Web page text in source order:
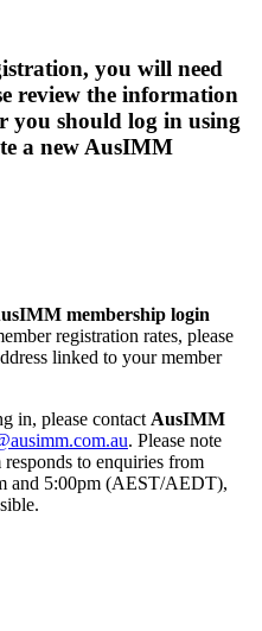
you will need
review the information
you should log in using
a new AusIMM
membership login
registration rates, please
linked to your member
in, please contact AusIMM
. Please note
to enquiries from
and 5:00pm (AEST/AEDT),